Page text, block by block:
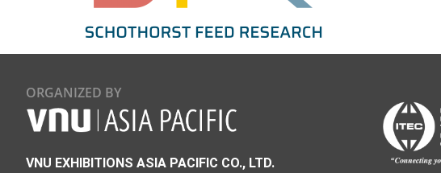
ORGANIZED BY
VNU EXHIBITIONS ASIA PACIFIC CO., LTD.